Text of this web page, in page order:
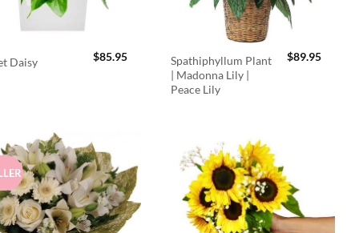
Daisy $85.95
Spathiphyllum Plant
| Madonna Lily |
Peace Lily
$89.95